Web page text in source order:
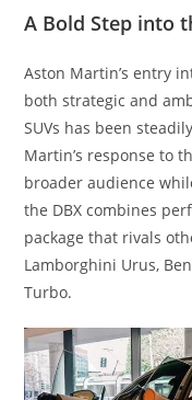
A Bold Step into
Aston Martin’s entry
both strategic and
SUVs has been
Martin’s response to
broader audience
the DBX combines
package that rivals
Lamborghini Urus,
Turbo.